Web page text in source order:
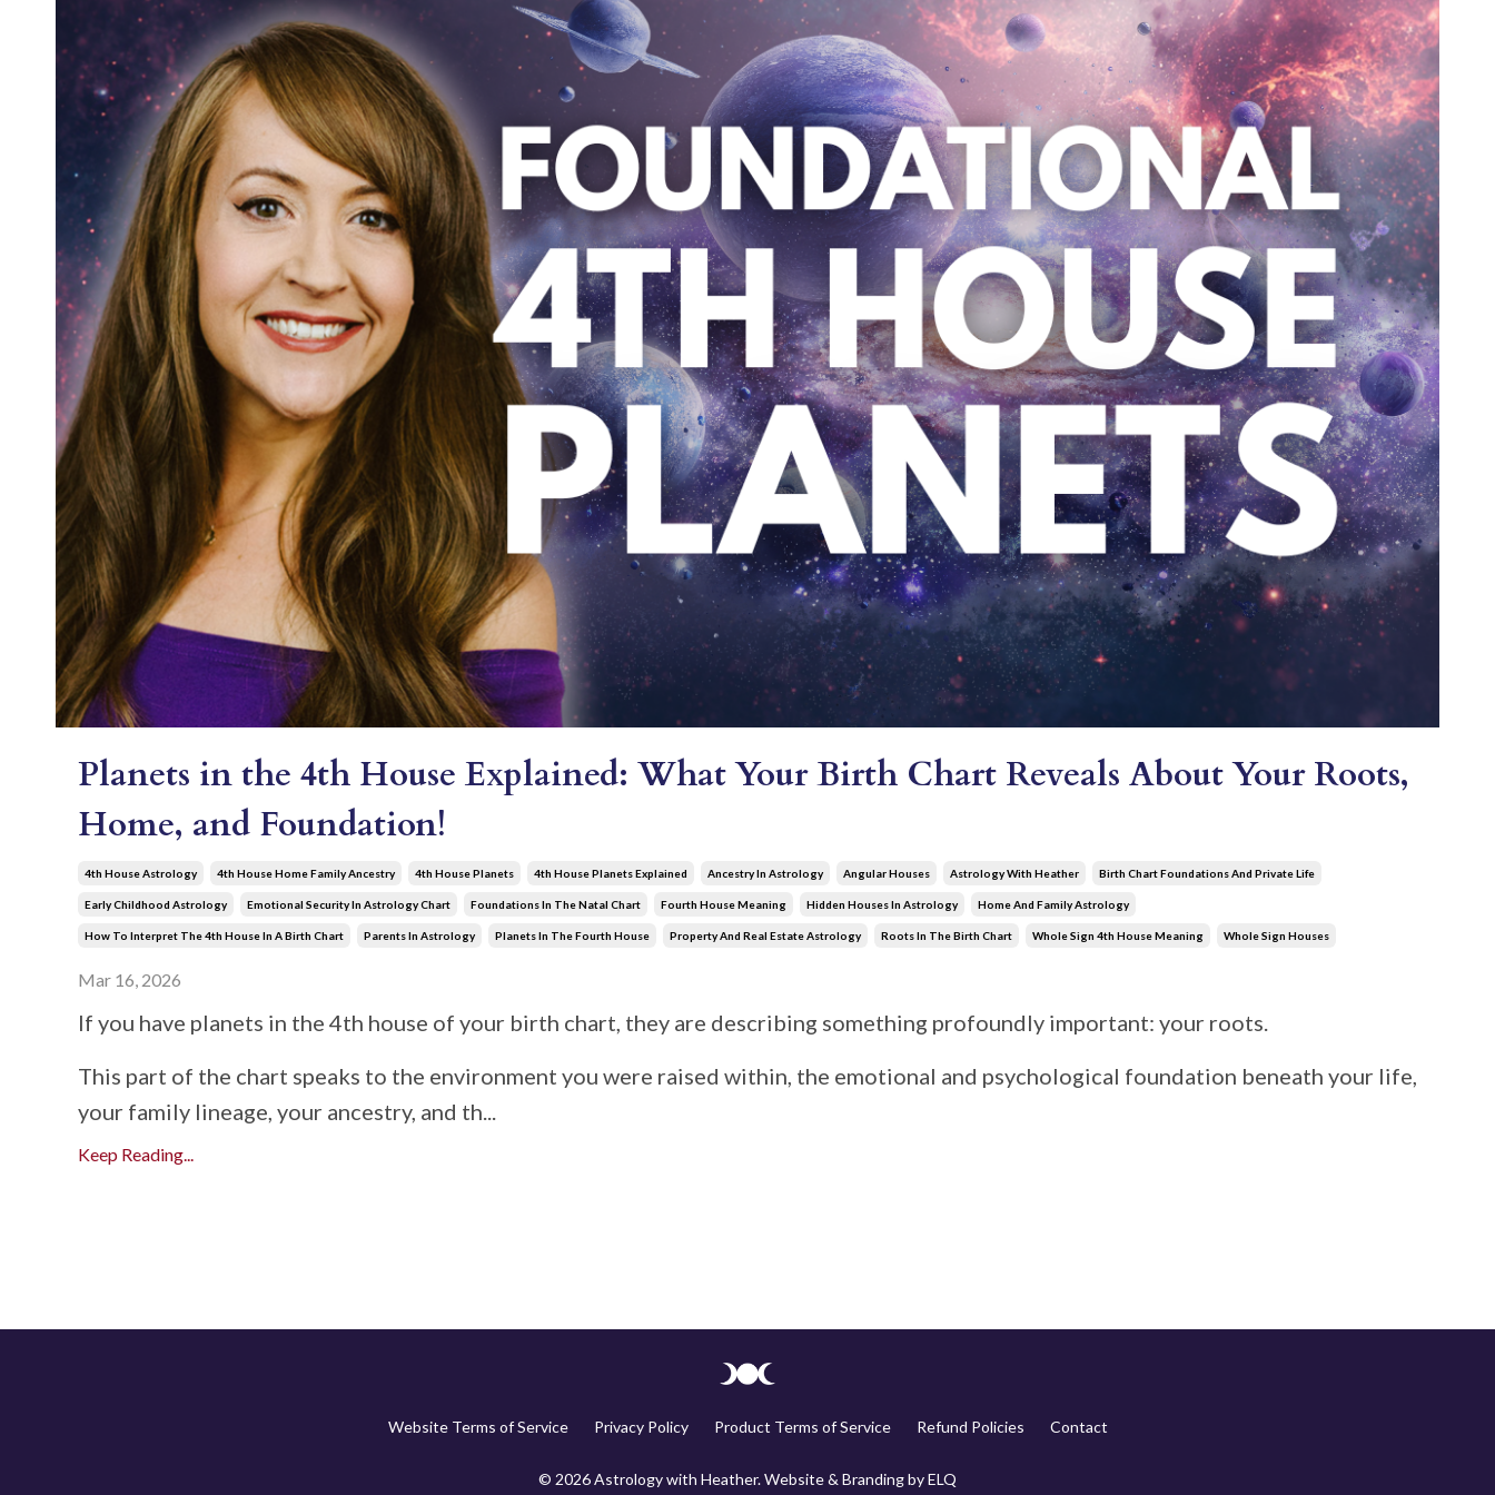
Planets in the 4th House Explained: What Your Birth Chart Reveals About Your Roots,
Home, and Foundation!
4th House Astrology 4th House Home Family Ancestry 4th House Planets 4th House Planets Explained Ancestry In Astrology Angular Houses Astrology With Heather Birth Chart Foundations And Private Life
Early Childhood Astrology Emotional Security In Astrology Chart Foundations In The Natal Chart Fourth House Meaning Hidden Houses In Astrology Home And Family Astrology
How To Interpret The 4th House In A Birth Chart Parents In Astrology Planets In The Fourth House Property And Real Estate Astrology Roots In The Birth Chart Whole Sign 4th House Meaning Whole Sign Houses
Mar 16, 2026
If you have planets in the 4th house of your birth chart, they are describing something profoundly important: your roots.
This part of the chart speaks to the environment you were raised within, the emotional and psychological foundation beneath your life,
your family lineage, your ancestry, and th...
Keep Reading...
Website Terms of Service Privacy Policy Product Terms of Service Refund Policies Contact
© 2026 Astrology with Heather. Website & Branding byELQ